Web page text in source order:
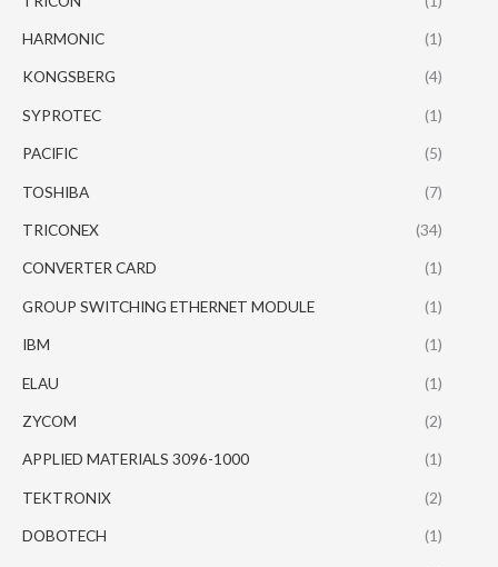
HARMONIC (1)
KONGSBERG (4)
SYPROTEC (1)
PACIFIC (5)
TOSHIBA (7)
TRICONEX (34)
CONVERTER CARD (1)
GROUP SWITCHING ETHERNET MODULE (1)
IBM (1)
ELAU (1)
ZYCOM (2)
APPLIED MATERIALS 3096-1000 (1)
TEKTRONIX (2)
DOBOTECH (1)